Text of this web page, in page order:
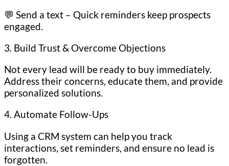
💬 Send a text – Quick reminders keep prospects
engaged.
3. Build Trust & Overcome Objections
Not every lead will be ready to buy immediately.
Address their concerns, educate them, and provide
personalized solutions.
4. Automate Follow-Ups
Using a CRM system can help you track
interactions, set reminders, and ensure no lead is
forgotten.